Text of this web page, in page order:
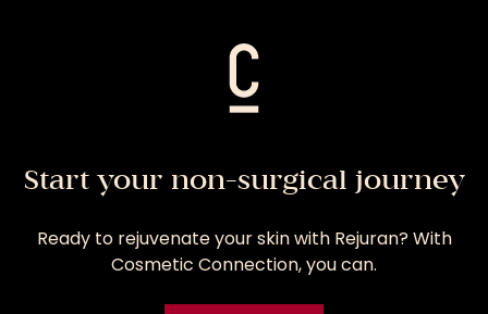
Start your non-surgical journey
Ready to rejuvenate your skin with Rejuran? With
Cosmetic Connection, you can.